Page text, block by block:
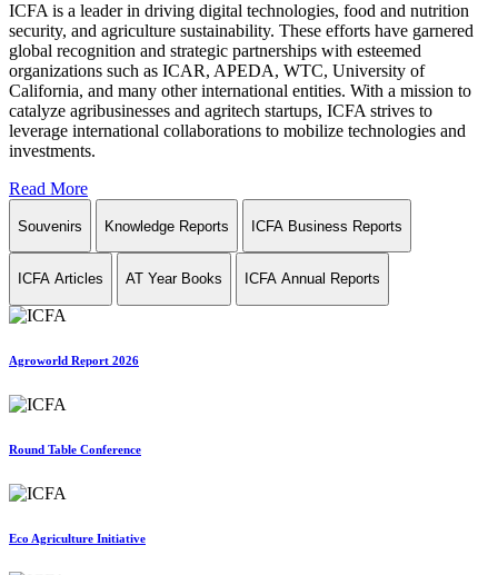
ICFA is a leader in driving digital technologies, food and nutrition
security, and agriculture sustainability. These efforts have garnered
global recognition and strategic partnerships with esteemed
organizations such as ICAR, APEDA, WTC, University of
California, and many other international entities. With a mission to
catalyze agribusinesses and agritech startups, ICFA strives to
leverage international collaborations to mobilize technologies and
investments.
Read More
Souvenirs Knowledge Reports ICFA Business Reports
ICFA Articles AT Year Books ICFA Annual Reports
Agroworld Report 2026
Round Table Conference
Eco Agriculture Initiative